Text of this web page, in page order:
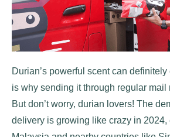
Durian’s powerful scent can
is why sending it through regular mail
But don’t worry, durian lovers! The
delivery is growing like crazy in